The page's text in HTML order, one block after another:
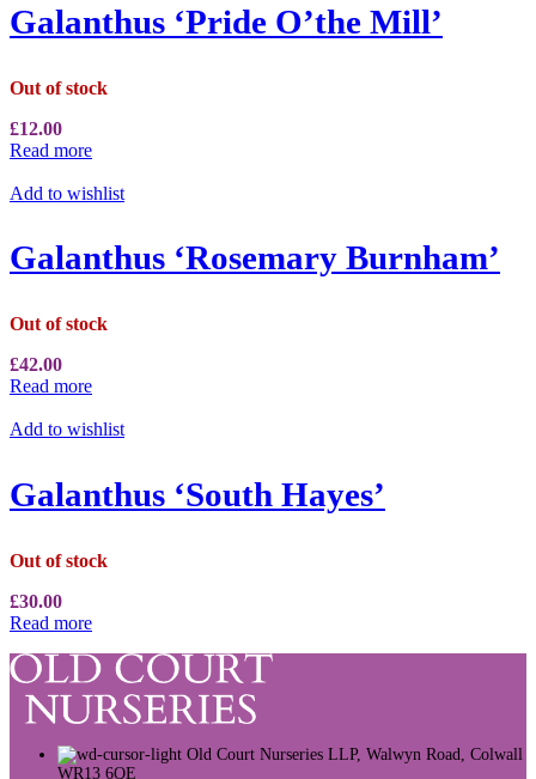
Galanthus ‘Pride O’the Mill’
Out of stock
£12.00
Read more
Add to wishlist
Galanthus ‘Rosemary Burnham’
Out of stock
£42.00
Read more
Add to wishlist
Galanthus ‘South Hayes’
Out of stock
£30.00
Read more
Old Court Nurseries LLP, Walwyn Road, Colwall
WR13 6QE